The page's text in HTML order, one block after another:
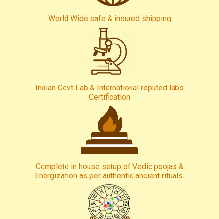
World Wide safe & insured shipping
Indian Govt Lab & International reputed labs
Certification
Complete in house setup of Vedic poojas &
Energization as per authentic ancient rituals.